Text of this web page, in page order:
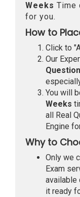
Weeks Time
for you.
How to
Click to
Our
You will
Weeks
all Real
Engine
Why to
Only we
Exam
available
it ready